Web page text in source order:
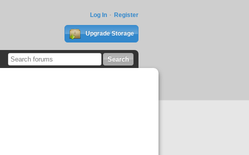
Log In Register
Upgrade Storage